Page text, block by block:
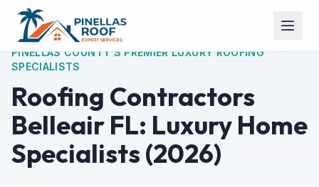
PINELLAS COUNTY'S PREMIER LUXURY ROOFING
SPECIALISTS
Roofing Contractors
Belleair FL: Luxury Home
Specialists (2026)